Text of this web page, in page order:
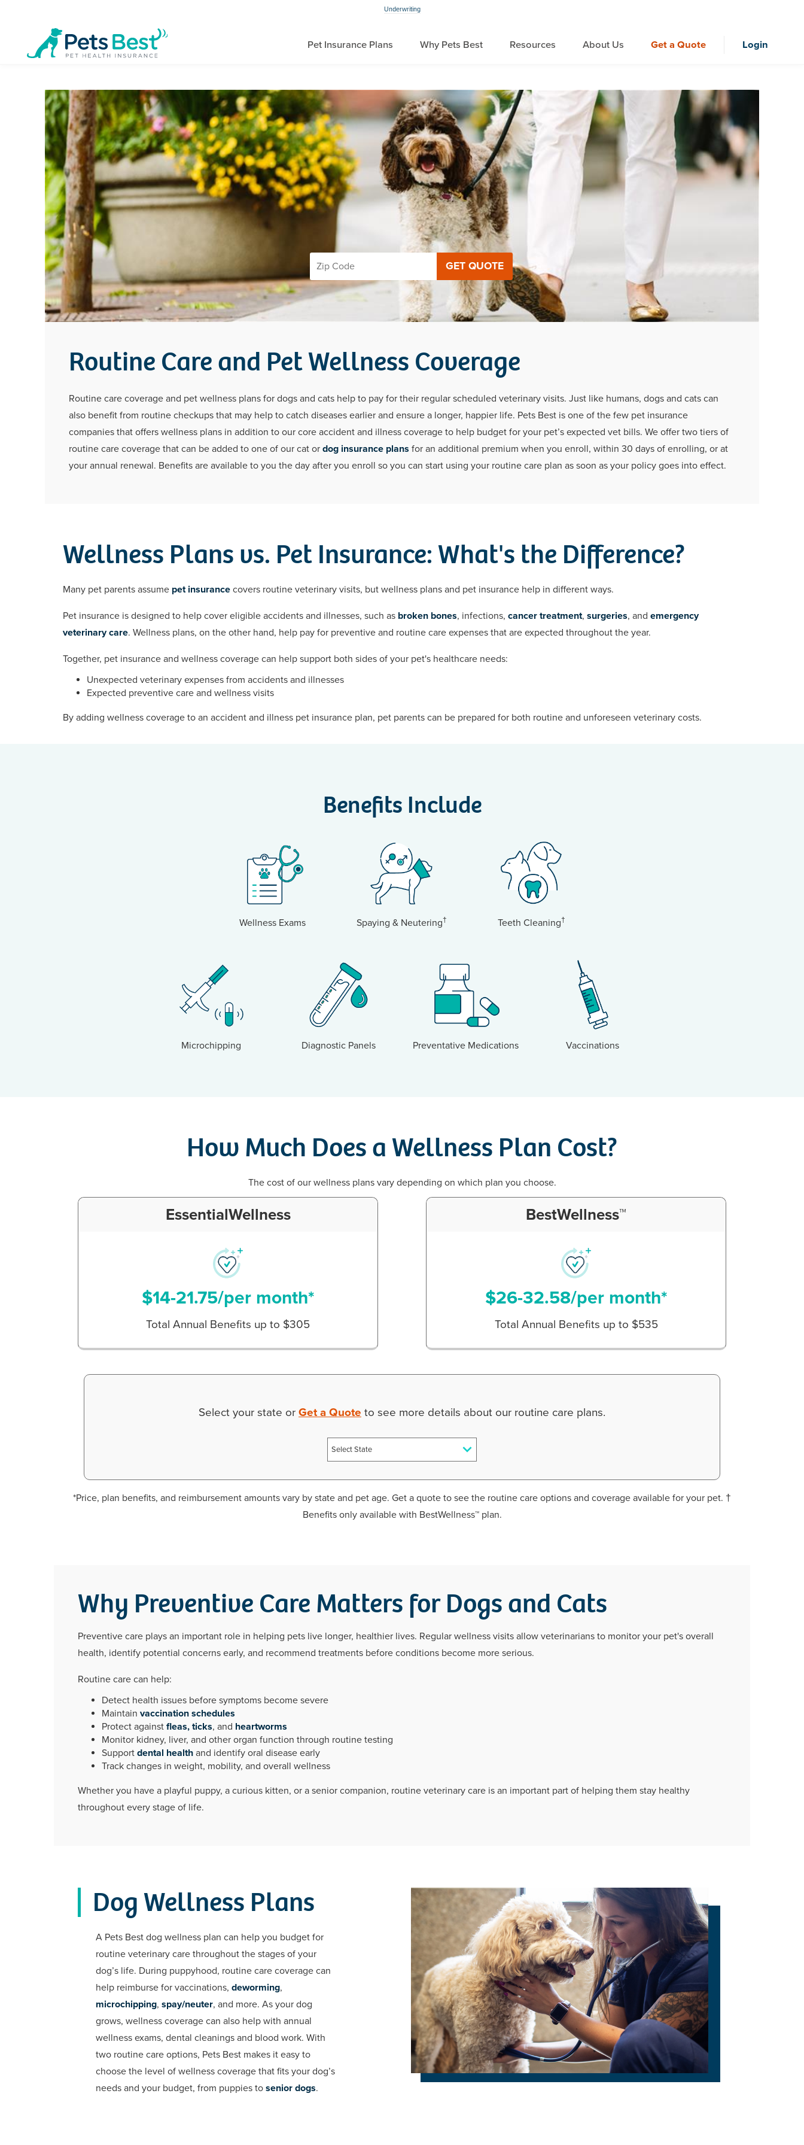
Underwriting
Pet Insurance Plans Why Pets Best Resources About Us Get a Quote Login
GET QUOTE
Routine Care and Pet Wellness Coverage
Routine care coverage and pet wellness plans for dogs and cats help to pay for their regular scheduled veterinary visits. Just like humans, dogs and cats can
also benefit from routine checkups that may help to catch diseases earlier and ensure a longer, happier life. Pets Best is one of the few pet insurance
companies that offers wellness plans in addition to our core accident and illness coverage to help budget for your pet’s expected vet bills. We offer two tiers of
routine care coverage that can be added to one of our cat or dog insurance plans for an additional premium when you enroll, within 30 days of enrolling, or at
your annual renewal. Benefits are available to you the day after you enroll so you can start using your routine care plan as soon as your policy goes into effect.
Wellness Plans vs. Pet Insurance: What's the Difference?
Many pet parents assume pet insurance covers routine veterinary visits, but wellness plans and pet insurance help in different ways.
Pet insurance is designed to help cover eligible accidents and illnesses, such as broken bones, infections, cancer treatment, surgeries, and emergency
veterinary care. Wellness plans, on the other hand, help pay for preventive and routine care expenses that are expected throughout the year.
Together, pet insurance and wellness coverage can help support both sides of your pet's healthcare needs:
Unexpected veterinary expenses from accidents and illnesses
Expected preventive care and wellness visits
By adding wellness coverage to an accident and illness pet insurance plan, pet parents can be prepared for both routine and unforeseen veterinary costs.
Benefits Include
Wellness Exams Spaying & Neutering† Teeth Cleaning†
Microchipping Diagnostic Panels Preventative Medications Vaccinations
How Much Does a Wellness Plan Cost?
The cost of our wellness plans vary depending on which plan you choose.
EssentialWellness
$14-21.75/per month*
Total Annual Benefits up to $305
BestWellness™
$26-32.58/per month*
Total Annual Benefits up to $535
Select your state or Get a Quote to see more details about our routine care plans.
*Price, plan benefits, and reimbursement amounts vary by state and pet age. Get a quote to see the routine care options and coverage available for your pet. †
Benefits only available with BestWellness™ plan.
Why Preventive Care Matters for Dogs and Cats
Preventive care plays an important role in helping pets live longer, healthier lives. Regular wellness visits allow veterinarians to monitor your pet's overall
health, identify potential concerns early, and recommend treatments before conditions become more serious.
Routine care can help:
Detect health issues before symptoms become severe
Maintain vaccination schedules
Protect against fleas, ticks, and heartworms
Monitor kidney, liver, and other organ function through routine testing
Support dental health and identify oral disease early
Track changes in weight, mobility, and overall wellness
Whether you have a playful puppy, a curious kitten, or a senior companion, routine veterinary care is an important part of helping them stay healthy
throughout every stage of life.
Dog Wellness Plans
A Pets Best dog wellness plan can help you budget for
routine veterinary care throughout the stages of your
dog’s life. During puppyhood, routine care coverage can
help reimburse for vaccinations, deworming,
microchipping, spay/neuter, and more. As your dog
grows, wellness coverage can also help with annual
wellness exams, dental cleanings and blood work. With
two routine care options, Pets Best makes it easy to
choose the level of wellness coverage that fits your dog’s
needs and your budget, from puppies to senior dogs.